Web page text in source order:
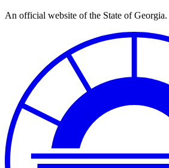
Skip
An official website of the State of Georgia.